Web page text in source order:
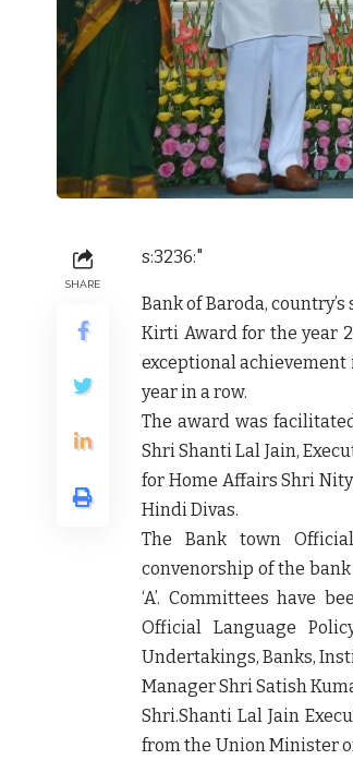
SHARE
s:3236:"
Bank of Baroda,
Kirti Award for the year
exceptional
year in a row.
The award was
Shri Shanti Lal Jain,
for Home Affairs Shri
Hindi Divas.
The Bank town
convenorship of the
‘A’. Committees have
Official Language
Undertakings, Banks,
Manager Shri Satish
Shri.Shanti Lal Jain
from the Union Minister